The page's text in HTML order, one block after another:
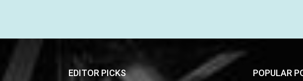
EDITOR PICKS POPULAR